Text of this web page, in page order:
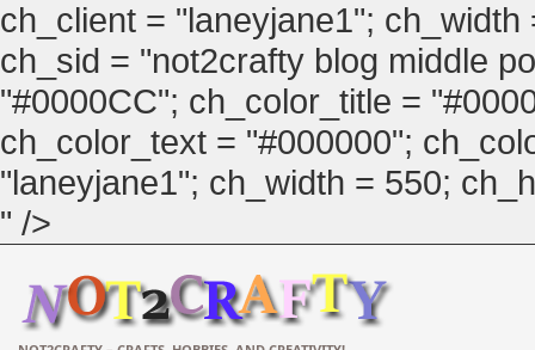
ch_client = "laneyjane1";
ch_sid = "not2crafty blog middle
"#0000CC"; ch_color_title =
ch_color_text = "#000000";
"laneyjane1"; ch_width = 550;
" />